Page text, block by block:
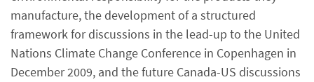
manufacture, the development of a structured
framework for discussions in the lead-up to the United
Nations Climate Change Conference in Copenhagen in
December 2009, and the future Canada-US discussions